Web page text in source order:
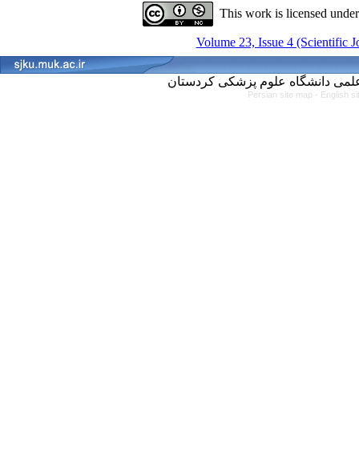
This work is licensed
Volume 23, Issue 4 (Scientific
Persian site map - English